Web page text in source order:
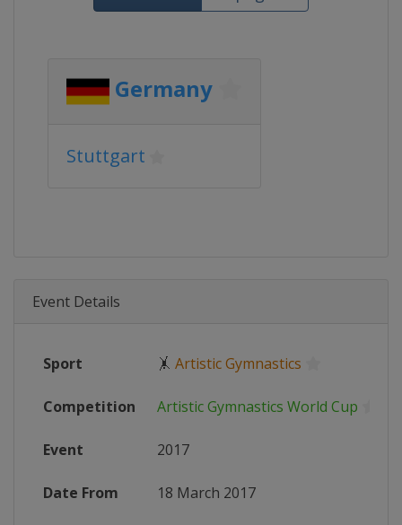
Germany
Stuttgart
Event Details
Sport 🤸 Artistic Gymnastics
Competition Artistic Gymnastics World Cup
Event 2017
Date From 18 March 2017